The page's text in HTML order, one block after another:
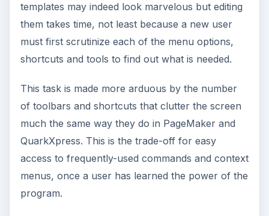
templates may indeed look marvelous but editing
them takes time, not least because a new user
must first scrutinize each of the menu options,
shortcuts and tools to find out what is needed.
This task is made more arduous by the number
of toolbars and shortcuts that clutter the screen
much the same way they do in PageMaker and
QuarkXpress. This is the trade-off for easy
access to frequently-used commands and context
menus, once a user has learned the power of the
program.